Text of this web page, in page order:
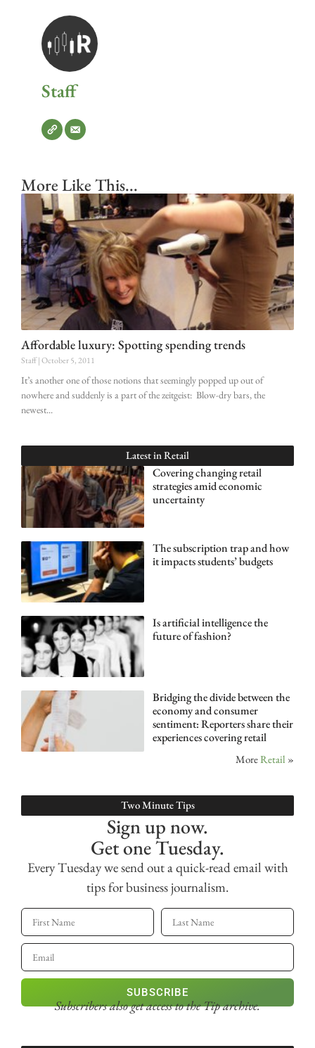
Staff
More Like This...
Affordable luxury: Spotting spending trends
Staff October 5, 2011
It’s another one of those notions that seemingly popped up out of
nowhere and suddenly is a part of the zeitgeist: Blow-dry bars, the
newest
Latest inRetail
Covering changing retail
strategies amid economic
uncertainty
The subscription trap and how
it impacts students’ budgets
Is artificial intelligence the
future of fashion?
Bridging the divide between the
economy and consumer
sentiment: Reporters share their
experiences covering retail
MoreRetail »
Two Minute Tips
Sign up now.
Get one Tuesday.
Every Tuesday we send out a quick-read email with
tips for business journalism.
SUBSCRIBE
Subscribers also get accessto the Tip archive.